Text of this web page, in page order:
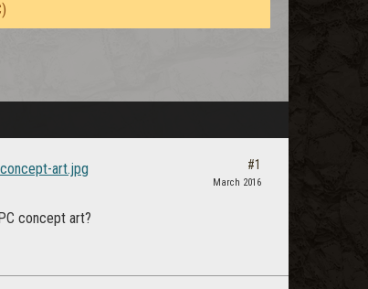
art.jpg
concept art?
#1
March 2016